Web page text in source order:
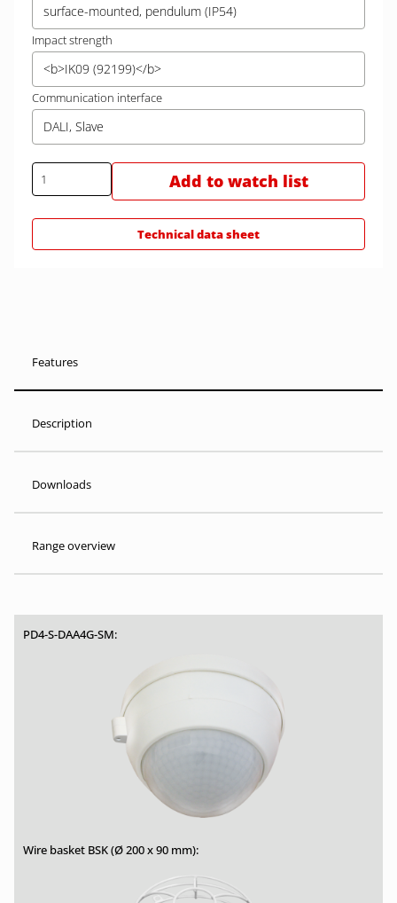
surface-mounted, pendulum (IP54)
Impact strength
<b>IK09 (92199)</b>
Communication interface
DALI, Slave
Add to watch list
Technical data sheet
Features
Description
Downloads
Range overview